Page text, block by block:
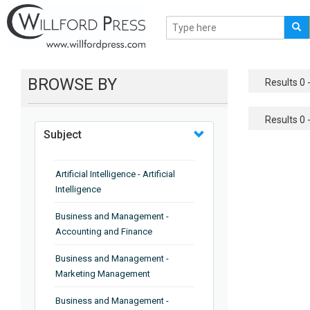
BROWSE BY
Subject
Artificial Intelligence - Artificial
Intelligence
Business and Management -
Accounting and Finance
Business and Management -
Marketing Management
Business and Management -
Results 0
Results 0